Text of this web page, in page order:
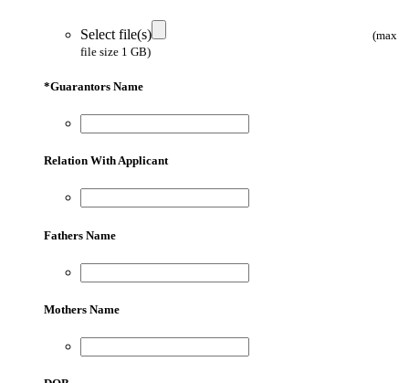
Select file(s)
(max
file size 1 GB)
*Guarantors Name
Relation With Applicant
Fathers Name
Mothers Name